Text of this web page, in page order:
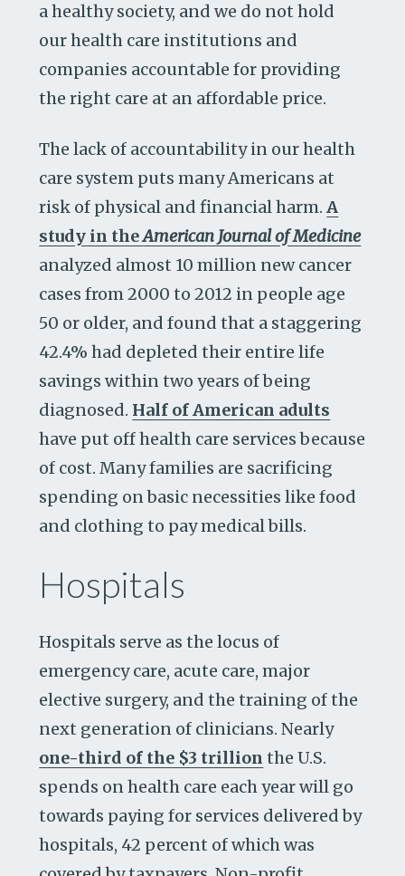
a healthy society, and we do not hold
our health care institutions and
companies accountable for providing
the right care at an affordable price.
The lack of accountability in our health
care system puts many Americans at
risk of physical and financial harm.A
study in theAmerican Journal of Medicine
analyzed almost 10 million new cancer
cases from 2000 to 2012 in people age
50 or older, and found that a staggering
42.4% had depleted their entire life
savings within two years of being
diagnosed. Half of American adults
have put off health care services because
of cost. Many families are sacrificing
spending on basic necessities like food
and clothing to pay medical bills.
Hospitals
Hospitals serve as the locus of
emergency care, acute care, major
elective surgery, and the training of the
next generation of clinicians. Nearly
one-third of the $3 trillion the U.S.
spends on health care each year will go
towards paying for services delivered by
hospitals, 42 percent of which was